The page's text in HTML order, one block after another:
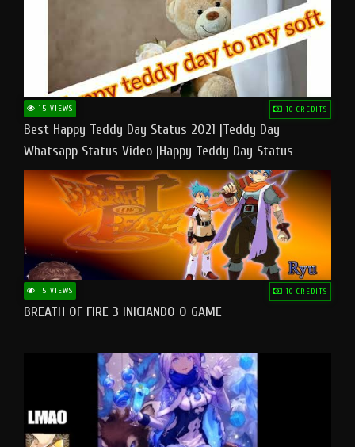
15 VIEWS 10 CREDITS
Best Happy Teddy Day Status 2021 |Teddy Day
Whatsapp Status Video |Happy Teddy Day Status
#teddyday​
15 VIEWS 10 CREDITS
BREATH OF FIRE 3 INICIANDO O GAME